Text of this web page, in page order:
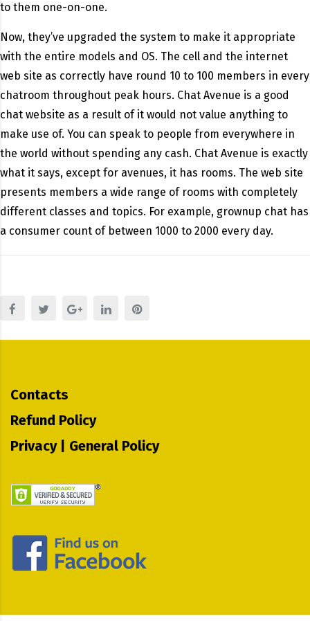
to them one-on-one.
Now, they’ve upgraded the system to make it appropriate
with the entire models and OS. The cell and the internet
web site as correctly have round 10 to 100 members in every
chatroom throughout peak hours. Chat Avenue is a good
chat website as a result of it would not value anything to
make use of. You can speak to people from everywhere in
the world without spending any cash. Chat Avenue is exactly
what it says, except for avenues, it has rooms. The web site
presents members a wide range of rooms with completely
different classes and topics. For example, grownup chat has
a consumer count of between 1000 to 2000 every day.
Contacts
Refund Policy
Privacy | General Policy